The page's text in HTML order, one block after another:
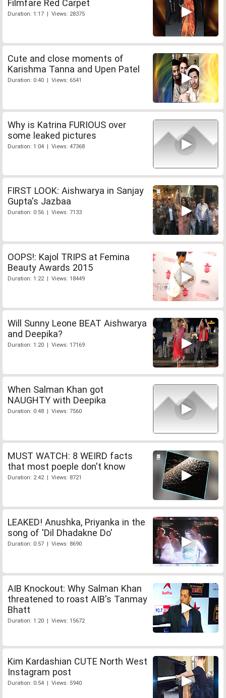
Filmfare Red Carpet
Duration: 1:17 | Views: 28375
Cute and close moments of
Karishma Tanna and Upen Patel
Duration: 0:40 | Views: 6541
Why is Katrina FURIOUS over
some leaked pictures
Duration: 1:04 | Views: 47368
FIRST LOOK: Aishwarya in Sanjay
Gupta's Jazbaa
Duration: 0:56 | Views: 7133
OOPS!: Kajol TRIPS at Femina
Beauty Awards 2015
Duration: 1:22 | Views: 18449
Will Sunny Leone BEAT Aishwarya
and Deepika?
Duration: 1:20 | Views: 17169
When Salman Khan got
NAUGHTY with Deepika
Duration: 0:48 | Views: 7560
MUST WATCH: 8 WEIRD facts
that most poeple don't know
Duration: 2:42 | Views: 8721
LEAKED! Anushka, Priyanka in the
song of 'Dil Dhadakne Do'
Duration: 0:57 | Views: 8690
AIB Knockout: Why Salman Khan
threatened to roast AIB's Tanmay
Bhatt
Duration: 1:20 | Views: 15672
Kim Kardashian CUTE North West
Instagram post
Duration: 0:54 | Views: 5940